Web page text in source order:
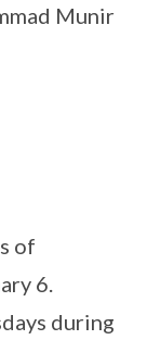
Munir
of
6.
during